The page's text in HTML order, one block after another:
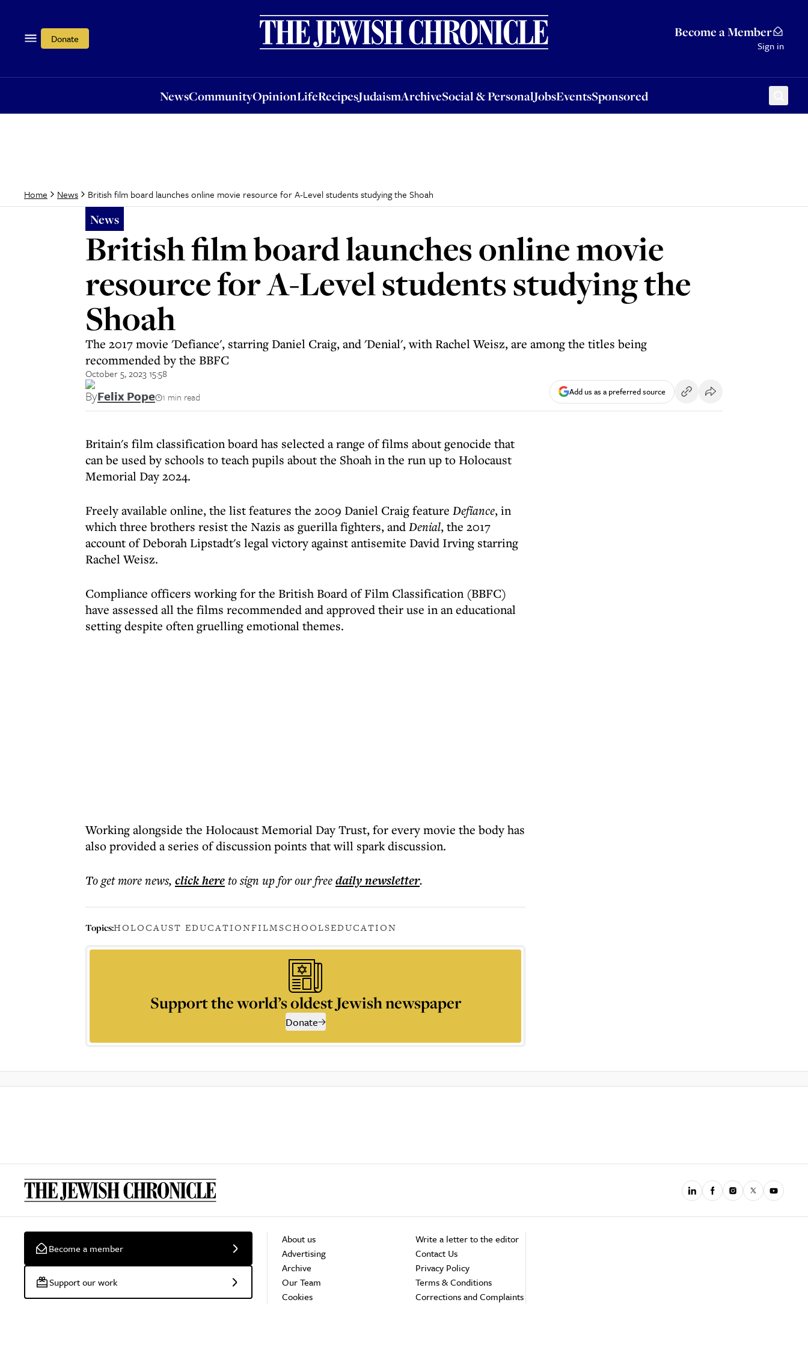
Donate Become a Member
Sign in
NewsCommunityOpinionLifeRecipesJudaismArchiveSocial & PersonalJobsEventsSponsored
OpinionLifeRecipesJudaismArchiveSocial & PersonalJobsEventsSponsored
Home News British film board launches online movie resource for A-Level students studying the Shoah
News
British film board launches online movie
resource for A-Level students studying the
Shoah
The 2017 movie 'Defiance', starring Daniel Craig, and 'Denial', with Rachel Weisz, are among the titles being
recommended by the BBFC
October 5, 2023 15:58
ByFelix Pope 1 min read Add us as a preferred source
Britain's film classification board has selected a range of films about genocide that
can be used by schools to teach pupils about the Shoah in the run up to Holocaust
Memorial Day 2024.
Freely available online, the list features the 2009 Daniel Craig feature Defiance, in
which three brothers resist the Nazis as guerilla fighters, andDenial, the 2017
account of Deborah Lipstadt's legal victory against antisemite David Irving starring
Rachel Weisz.
Compliance officers working for the British Board of Film Classification (BBFC)
have assessed all the films recommended and approved their use in an educational
setting despite often gruelling emotional themes.
Working alongside the Holocaust Memorial Day Trust, for every movie the body has
also provided a series of discussion points that will spark discussion.
To get morenews, click hereto sign up for our freedailynewsletter.
Topics:HOLOCAUST EDUCATIONFILMSCHOOLSEDUCATION
Support the world’s oldest Jewish newspaper
Donate
Become a member
Support our work
About us
Advertising
Archive
Our Team
Cookies
Write a letter to the editor
Contact Us
Privacy Policy
Terms & Conditions
Corrections and Complaints